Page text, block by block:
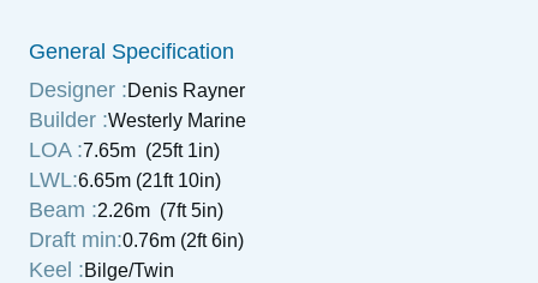
General Specification
Designer :Denis Rayner
Builder :Westerly Marine
LOA :7.65m (25ft 1in)
LWL:6.65m (21ft 10in)
Beam :2.26m (7ft 5in)
Draft min:0.76m (2ft 6in)
Keel :Bilge/Twin